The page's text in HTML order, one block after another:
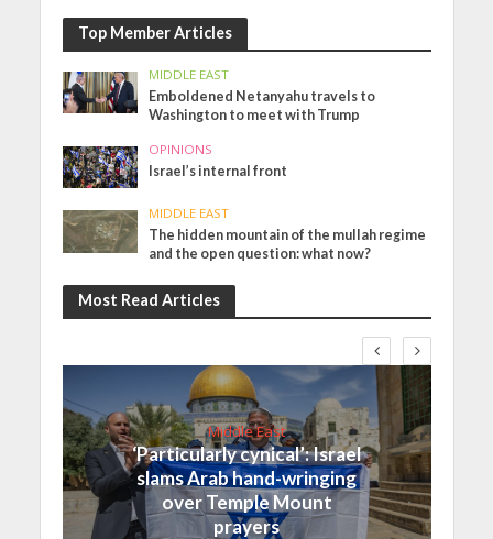
Top Member Articles
MIDDLE EAST
Emboldened Netanyahu travels to
Washington to meet with Trump
OPINIONS
Israel’s internal front
MIDDLE EAST
The hidden mountain of the mullah regime
and the open question: what now?
Most Read Articles
Middle East
‘Particularly cynical’: Israel
slams Arab hand-wringing
over Temple Mount
prayers